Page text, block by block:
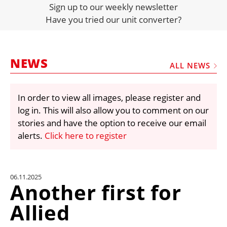
DIRECTORY
JOBS
FRAUD AND THEFT REPORTS
VIDEOS
LIBRARY
CRANES & ACCESS
UNIT CONVERTER
Sign up to our weekly newsletter
Have you tried our unit converter?
NEWS ALL NEWS
In order to view all images, please register and
log in. This will also allow you to comment on our
stories and have the option to receive our email
alerts. Click here to register
06.11.2025
Another first for
Allied